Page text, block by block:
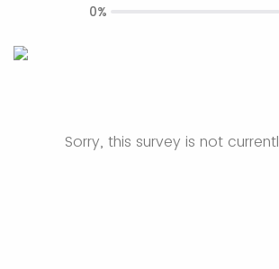
Sorry, this survey is not
0%